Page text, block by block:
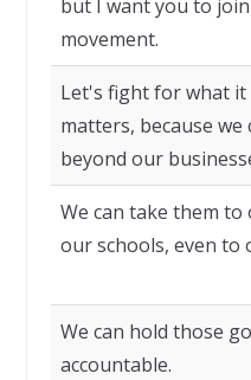
but I want you to
movement.
Let's fight for what it
matters, because we
beyond our
We can take them
our schools, even to
We can hold those
accountable.